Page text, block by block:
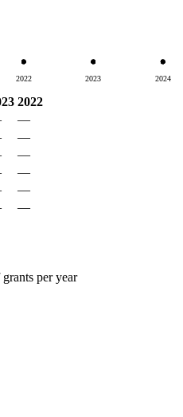
2022 2023 2024
2022
—
—
—
—
—
—
per year